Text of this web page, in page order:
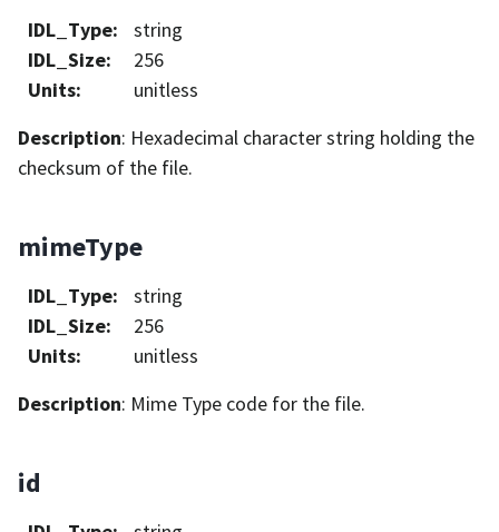
IDL_Type:
string
IDL_Size:
256
Units:
unitless
Description: Hexadecimal character string holding the
checksum of the file.
mimeType
IDL_Type:
string
IDL_Size:
256
Units:
unitless
Description: Mime Type code for the file.
id